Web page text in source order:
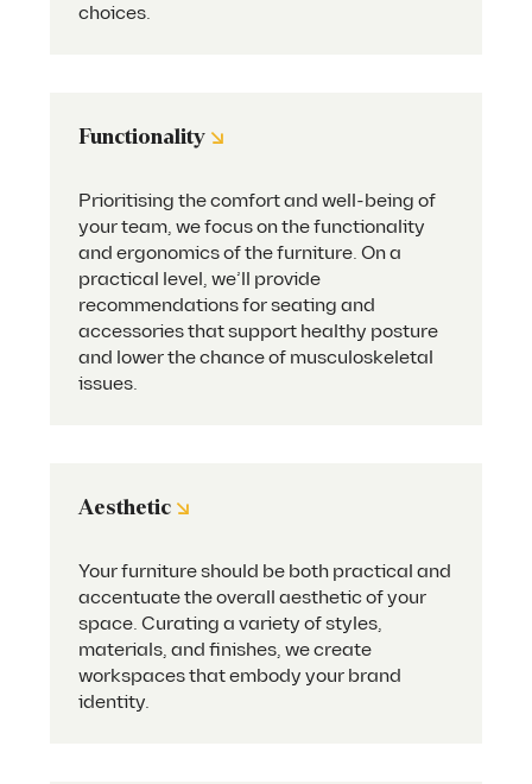
choices.
Functionality ↘
Prioritising the comfort and well-being of
your team, we focus on the functionality
and ergonomics of the furniture. On a
practical level, we’ll provide
recommendations for seating and
accessories that support healthy posture
and lower the chance of musculoskeletal
issues.
Aesthetic ↘
Your furniture should be both practical and
accentuate the overall aesthetic of your
space. Curating a variety of styles,
materials, and finishes, we create
workspaces that embody your brand
identity.